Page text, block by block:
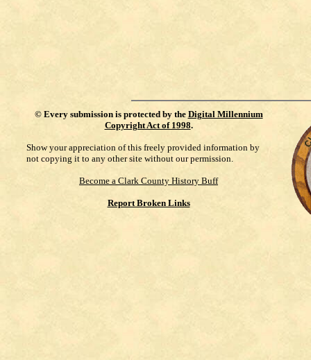
© Every submission is protected by the Digital Millennium
Copyright Act of 1998.
Show your appreciation of this freely provided information by
not copying it to any other site without our permission.
Become a Clark County History Buff
Report Broken Links